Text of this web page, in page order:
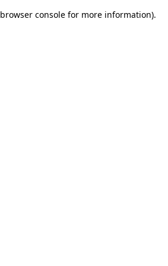
browser console for more information).